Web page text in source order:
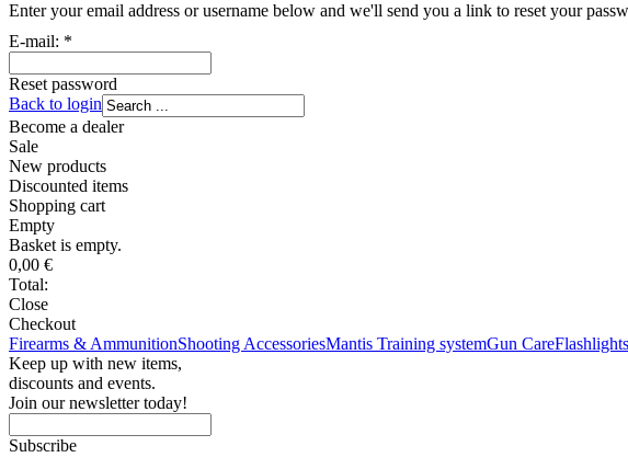
Enter your email address or username below and we'll send you a link to reset your
E-mail: *
Reset password
Back to login
Become a dealer
Sale
New products
Discounted items
Shopping cart
Empty
Basket is empty.
0,00 €
Total:
Close
Checkout
Firearms & AmmunitionShooting AccessoriesMantis Training systemGun Care
Keep up with new items,
discounts and events.
Join our newsletter today!
Subscribe